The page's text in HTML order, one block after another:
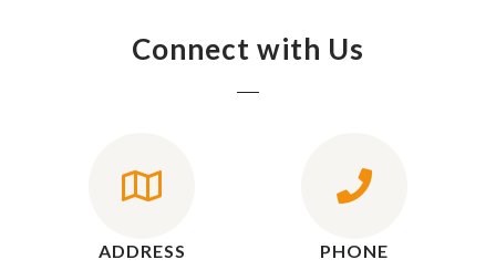
Connect with Us
ADDRESS PHONE